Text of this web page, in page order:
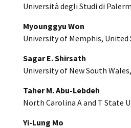
Università degli Studi di
Myounggyu Won
University of Memphis, United
Sagar E. Shirsath
University of New South
Taher M. Abu-Lebdeh
North Carolina A and T State
Yi-Lung Mo